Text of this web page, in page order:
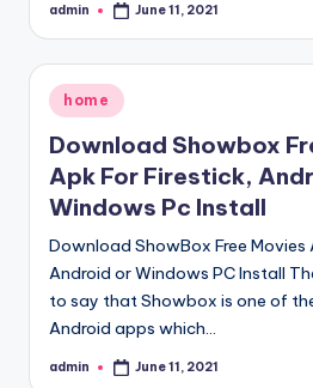
Posted
admin June 11, 2021
Posted
in
home
Download Showbox
Apk For Firestick,
Windows Pc Install
Download ShowBox Free Movies
Android or Windows PC Install
to say that Showbox is one of
Android apps which…
Posted
admin June 11, 2021